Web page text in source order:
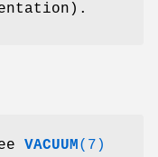
VACUUM(7)